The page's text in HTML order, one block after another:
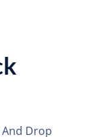
Drop